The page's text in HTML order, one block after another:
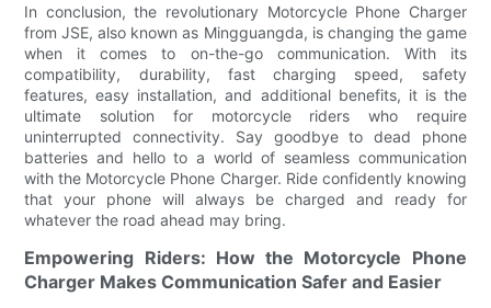
In conclusion, the revolutionary Motorcycle Phone Charger
from JSE, also known as Mingguangda, is changing the game
when it comes to on-the-go communication. With its
compatibility, durability, fast charging speed, safety
features, easy installation, and additional benefits, it is the
ultimate solution for motorcycle riders who require
uninterrupted connectivity. Say goodbye to dead phone
batteries and hello to a world of seamless communication
with the Motorcycle Phone Charger. Ride confidently knowing
that your phone will always be charged and ready for
whatever the road ahead may bring.
Empowering Riders: How the Motorcycle Phone
Charger Makes Communication Safer and Easier